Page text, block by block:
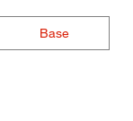
Base